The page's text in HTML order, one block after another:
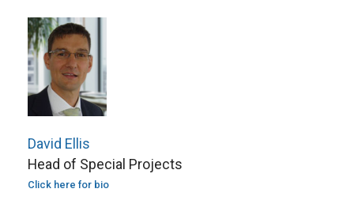
David Ellis
Head of Special Projects
Click here for bio